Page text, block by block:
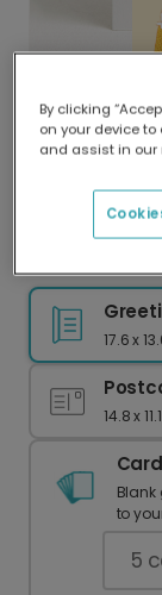
Our
17.6 x
14.8 x
Blank
to
5
By clicking
on your device
and assist in our